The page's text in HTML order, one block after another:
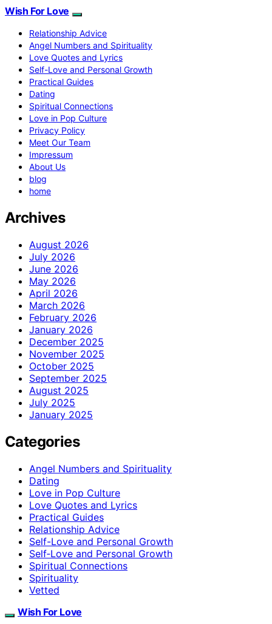
Wish For Love
Relationship Advice
Angel Numbers and Spirituality
Love Quotes and Lyrics
Self-Love and Personal Growth
Practical Guides
Dating
Spiritual Connections
Love in Pop Culture
Privacy Policy
Meet Our Team
Impressum
About Us
blog
home
Archives
August 2026
July 2026
June 2026
May 2026
April 2026
March 2026
February 2026
January 2026
December 2025
November 2025
October 2025
September 2025
August 2025
July 2025
January 2025
Categories
Angel Numbers and Spirituality
Dating
Love in Pop Culture
Love Quotes and Lyrics
Practical Guides
Relationship Advice
Self-Love and Personal Growth
Self‑Love and Personal Growth
Spiritual Connections
Spirituality
Vetted
Wish For Love